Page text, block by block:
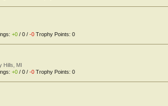
+0 / 0 / -0 Trophy Points: 0
Hills, MI
+0 / 0 / -0 Trophy Points: 0